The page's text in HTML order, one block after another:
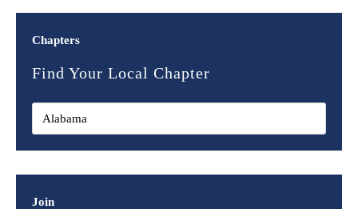
Chapters
Find Your Local Chapter
Join